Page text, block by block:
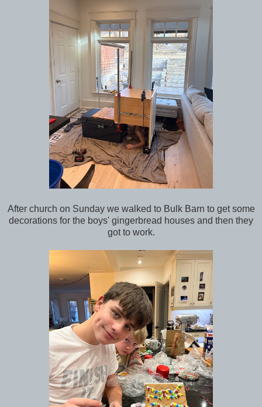
After church on Sunday we walked to Bulk Barn to get some
decorations for the boys' gingerbread houses and then they
got to work.